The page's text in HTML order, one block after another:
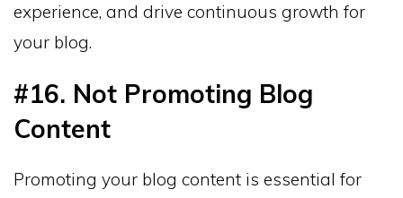
experience, and drive continuous growth for
your blog.
#16. Not Promoting Blog
Content
Promoting your blog content is essential for